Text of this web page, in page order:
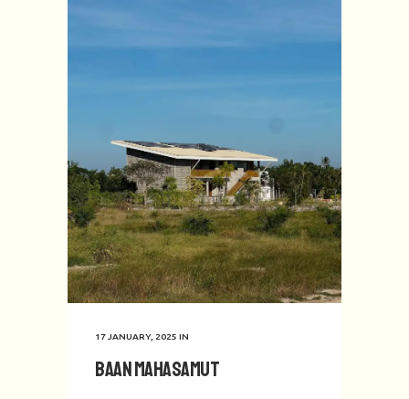
17 JANUARY, 2025 IN
Baan Mahasamut